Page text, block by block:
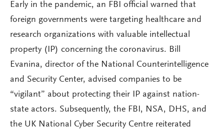
Early in the pandemic, an FBI official warned that
foreign governments were targeting healthcare and
research organizations with valuable intellectual
property (IP) concerning the coronavirus. Bill
Evanina, director of the National Counterintelligence
and Security Center, advised companies to be
“vigilant” about protecting their IP against nation-
state actors. Subsequently, the FBI, NSA, DHS, and
the UK National Cyber Security Centre reiterated